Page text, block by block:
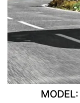
MODEL: